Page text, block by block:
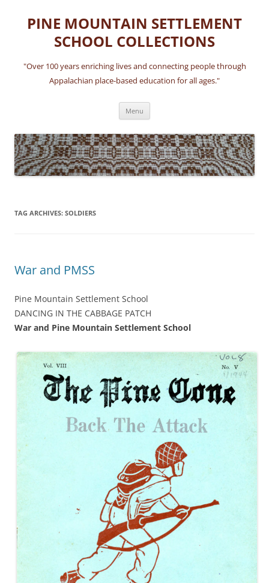
content
PINE MOUNTAIN SETTLEMENT
SCHOOL COLLECTIONS
"Over 100 years enriching lives and connecting people through
Appalachian place-based education for all ages."
Menu
TAG ARCHIVES: SOLDIERS
War and PMSS
Pine Mountain Settlement School
DANCING IN THE CABBAGE PATCH
War and Pine Mountain Settlement School